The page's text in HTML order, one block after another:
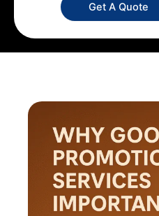
Get A Quote